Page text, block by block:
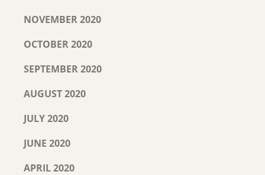
NOVEMBER 2020
OCTOBER 2020
SEPTEMBER 2020
AUGUST 2020
JULY 2020
JUNE 2020
APRIL 2020